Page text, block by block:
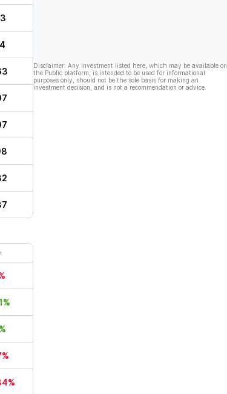
Disclaimer: Any investment listed here, which may be available on
the Public platform, is intended to be used for informational
purposes only, should not be the sole basis for making an
investment decision, and is not a recommendation or advice.